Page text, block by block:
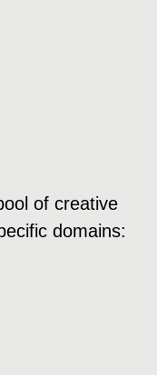
of creative
domains: